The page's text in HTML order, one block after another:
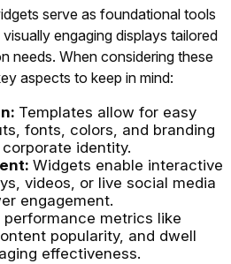
serve as foundational tools
engaging displays tailored
needs. When considering these
aspects to keep in mind:
Templates allow for easy
fonts, colors, and branding
identity.
Widgets enable interactive
videos, or live social media
engagement.
performance metrics like
popularity, and dwell
effectiveness.